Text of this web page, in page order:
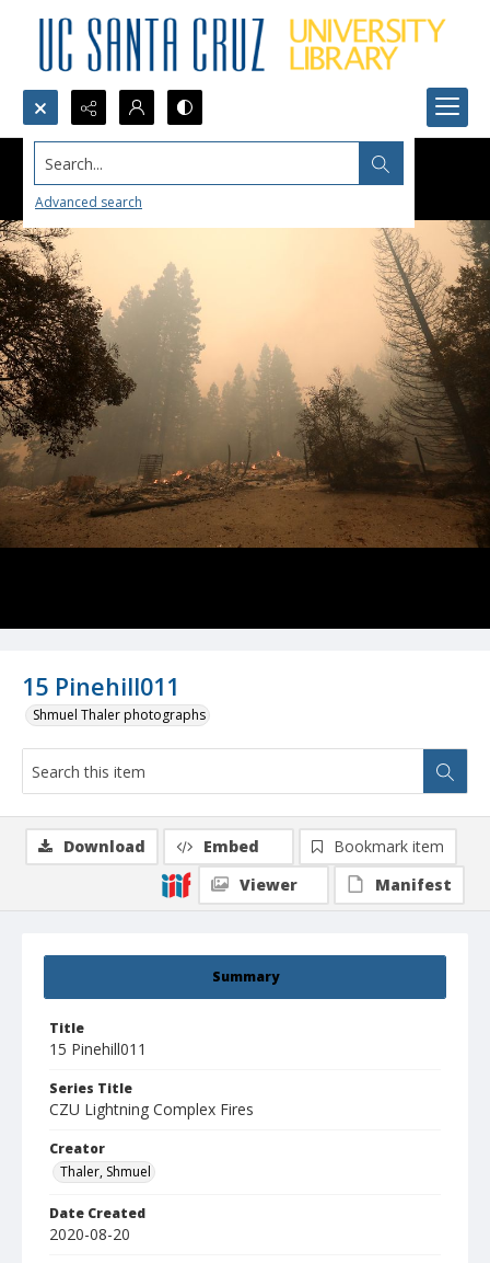
Search...
Advanced search
15 Pinehill011
Shmuel Thaler photographs
Summary
Title
15 Pinehill011
Series Title
CZU Lightning Complex Fires
Creator
Thaler, Shmuel
Date Created
2020-08-20
Download Embed
Bookmark item
Viewer
Manifest